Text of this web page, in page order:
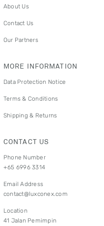
About Us
Contact Us
Our Partners
MORE INFORMATION
Data Protection Notice
Terms & Conditions
Shipping & Returns
CONTACT US
Phone Number
+65 6996 3314
Email Address
contact@luxconex.com
Location
41 Jalan Pemimpin